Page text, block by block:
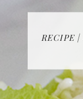
RECIPE